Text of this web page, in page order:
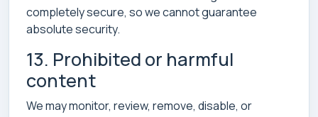
completely secure, so we cannot guarantee
absolute security.
13. Prohibited or harmful
content
We may monitor, review, remove, disable, or